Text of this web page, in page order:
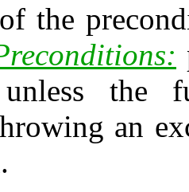
the
unless the
an